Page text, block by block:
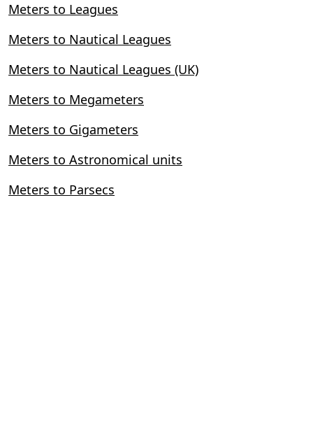
Meters to Leagues
Meters to Nautical Leagues
Meters to Nautical Leagues (UK)
Meters to Megameters
Meters to Gigameters
Meters to Astronomical units
Meters to Parsecs